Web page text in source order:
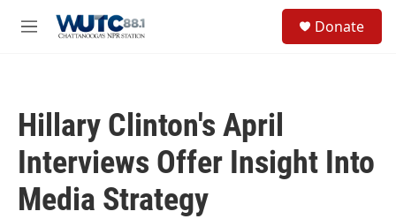
M
Donate
Hillary Clinton's April
Interviews Offer Insight Into
Media Strategy